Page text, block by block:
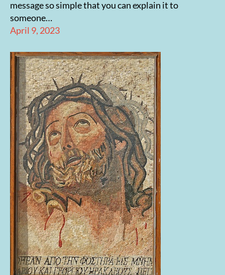
message so simple that you can explain it to
someone…
April 9, 2023